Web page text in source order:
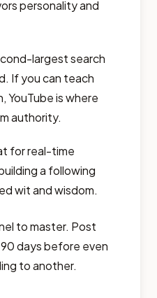
personality and
largest search
If you can teach
YouTube is where
authority.
for real-time
a following
wit and wisdom.
to master. Post
days before even
to another.